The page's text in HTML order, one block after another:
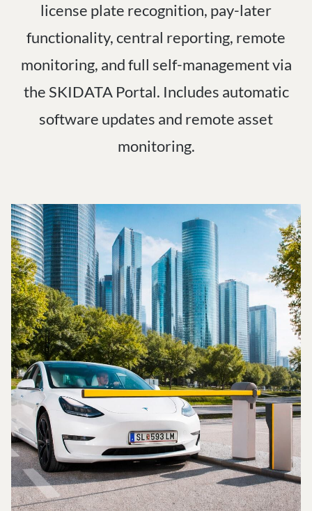
license plate recognition, pay-later
functionality, central reporting, remote
monitoring, and full self-management via
the SKIDATA Portal. Includes automatic
software updates and remote asset
monitoring.